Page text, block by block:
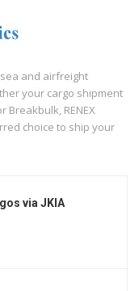
and airfreight
your cargo shipment
Breakbulk, RENEX
choice to ship your
via JKIA